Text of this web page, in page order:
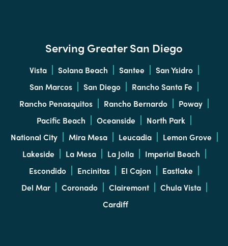
Serving Greater San Diego
Vista Solana Beach Santee
San Ysidro
San Marcos
San Diego
Rancho Santa Fe
Rancho Penasquitos
Rancho Bernardo
Poway
Pacific Beach
Oceanside
North Park
National City
Mira Mesa Leucadia
Lemon Grove
Lakeside
La Mesa La Jolla
Imperial Beach
Escondido
Encinitas El Cajon
Eastlake
Del Mar
Coronado Clairemont
Chula Vista
Cardiff